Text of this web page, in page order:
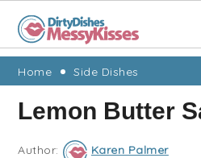
Skip
primary
navigation
Skip
main
content
Skip
primary
sidebar
Skip
footer
Home Side Dishes
Lemon Butter
Author: Karen Palmer